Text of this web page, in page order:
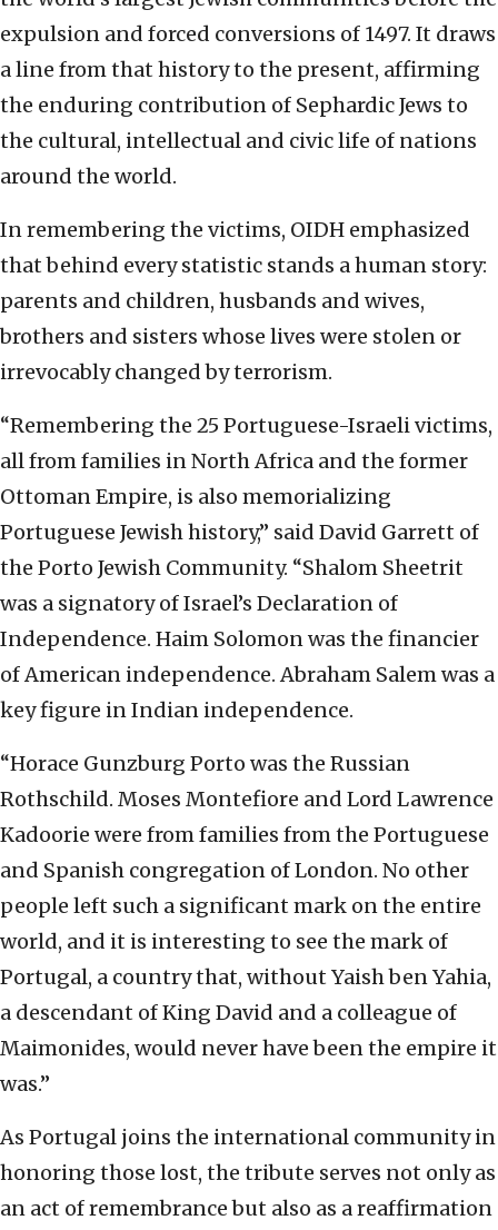
expulsion and forced conversions of 1497. It draws
a line from that history to the present, affirming
the enduring contribution of Sephardic Jews to
the cultural, intellectual and civic life of nations
around the world.
In remembering the victims, OIDH emphasized
that behind every statistic stands a human story:
parents and children, husbands and wives,
brothers and sisters whose lives were stolen or
irrevocably changed by terrorism.
“Remembering the 25 Portuguese-Israeli victims,
all from families in North Africa and the former
Ottoman Empire, is also memorializing
Portuguese Jewish history,” said David Garrett of
the Porto Jewish Community. “Shalom Sheetrit
was a signatory of Israel’s Declaration of
Independence. Haim Solomon was the financier
of American independence. Abraham Salem was a
key figure in Indian independence.
“Horace Gunzburg Porto was the Russian
Rothschild. Moses Montefiore and Lord Lawrence
Kadoorie were from families from the Portuguese
and Spanish congregation of London. No other
people left such a significant mark on the entire
world, and it is interesting to see the mark of
Portugal, a country that, without Yaish ben Yahia,
a descendant of King David and a colleague of
Maimonides, would never have been the empire it
was.”
As Portugal joins the international community in
honoring those lost, the tribute serves not only as
an act of remembrance but also as a reaffirmation